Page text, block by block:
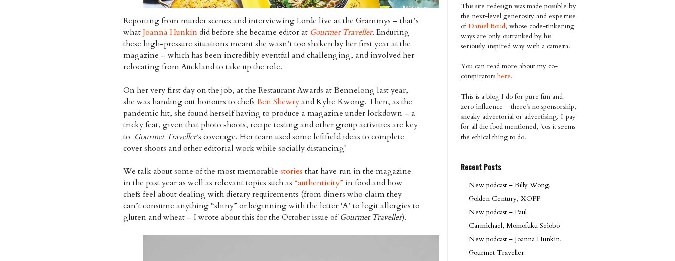
Reporting from murder scenes and interviewing Lorde live at the Grammys – that’s
whatJoanna Hunkindid before she became editor at Gourmet Traveller. Enduring
these high-pressure situations meant she wasn’t too shaken by her first year at the
magazine – which has been incredibly eventful and challenging, and involved her
relocating from Auckland to take up the role.
On her very first day on the job, at the Restaurant Awards at Bennelong last year,
she was handing out honours to chefs Ben Shewryand Kylie Kwong. Then, as the
pandemic hit, she found herself having to produce a magazine under lockdown – a
tricky feat, given that photo shoots, recipe testing and other group activities are key
to Gourmet Traveller‘s coverage. Her team used some leftfield ideas to complete
cover shoots and other editorial work while socially distancing!
We talk about some of the most memorable stories that have run in the magazine
in the past year as well as relevant topics such as “authenticity” in food and how
chefs feel about dealing with dietary requirements (from diners who claim they
can’t consume anything “shiny” or beginning with the letter ‘A’ to legit allergies to
gluten and wheat – I wrote about this for the October issue ofGourmet Traveller).
This site redesign was made possible by
the next-level generosity and expertise
ofDaniel Boud, whose code-tinkering
ways are only outranked by his
seriously inspired way with a camera.
You can read more about my co-
conspirators here.
This is a blog I do for pure fun and
zero influence – there's no sponsorship,
sneaky advertorial or advertising. I pay
for all the food mentioned, 'cos it seems
the ethical thing to do.
Recent Posts
New podcast – Billy Wong,
Golden Century, XOPP
New podcast – Paul
Carmichael, Momofuku Seiobo
New podcast – Joanna Hunkin,
Gourmet Traveller